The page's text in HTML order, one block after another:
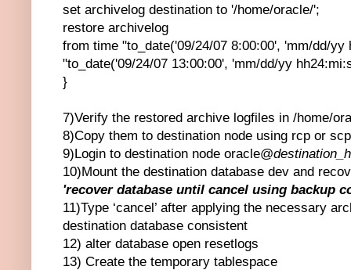
set archivelog destination to '/home/oracle/';
restore archivelog
from time "to_date('09/24/07 8:00:00', 'mm/dd/
"to_date('09/24/07 13:00:00', 'mm/dd/yy
}
7)Verify the restored archive logfiles in /home/
8)Copy them to destination node using rcp or
9)Login to destination node oracle@
10)Mount the destination database dev and
'recover database until cancel using backup
11)Type ‘cancel’ after applying the necessary
destination database consistent
12) alter database open resetlogs
13) Create the temporary tablespace